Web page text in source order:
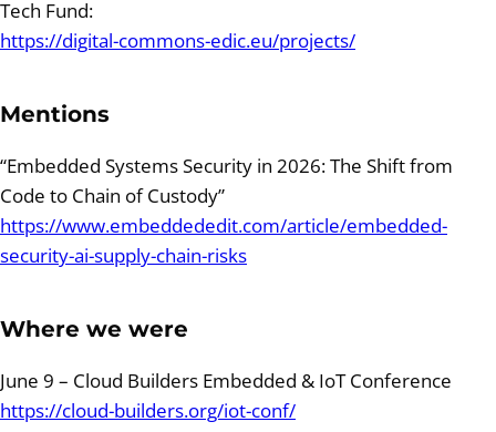
Tech Fund:
https://digital-commons-edic.eu/projects/
Mentions
“Embedded Systems Security in 2026: The Shift from
Code to Chain of Custody”
https://www.embeddededit.com/article/embedded-
security-ai-supply-chain-risks
Where we were
June 9 – Cloud Builders Embedded & IoT Conference
https://cloud-builders.org/iot-conf/